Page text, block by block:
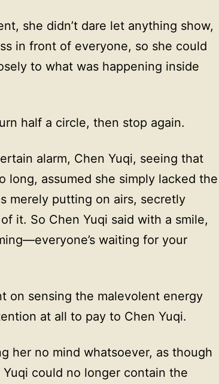
she didn’t dare let anything show,
in front of everyone, so she could
to what was happening inside
half a circle, then stop again.
alarm, Chen Yuqi, seeing that
long, assumed she simply lacked the
merely putting on airs, secretly
it. So Chen Yuqi said with a smile,
waiting for your
on sensing the malevolent energy
at all to pay to Chen Yuqi.
her no mind whatsoever, as though
could no longer contain the